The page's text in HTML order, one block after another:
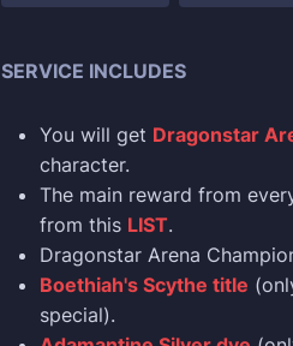
SERVICE INCLUDES
You will get Dragonstar
character.
The main reward from
from this LIST.
Dragonstar Arena
Boethiah's Scythe title
special).